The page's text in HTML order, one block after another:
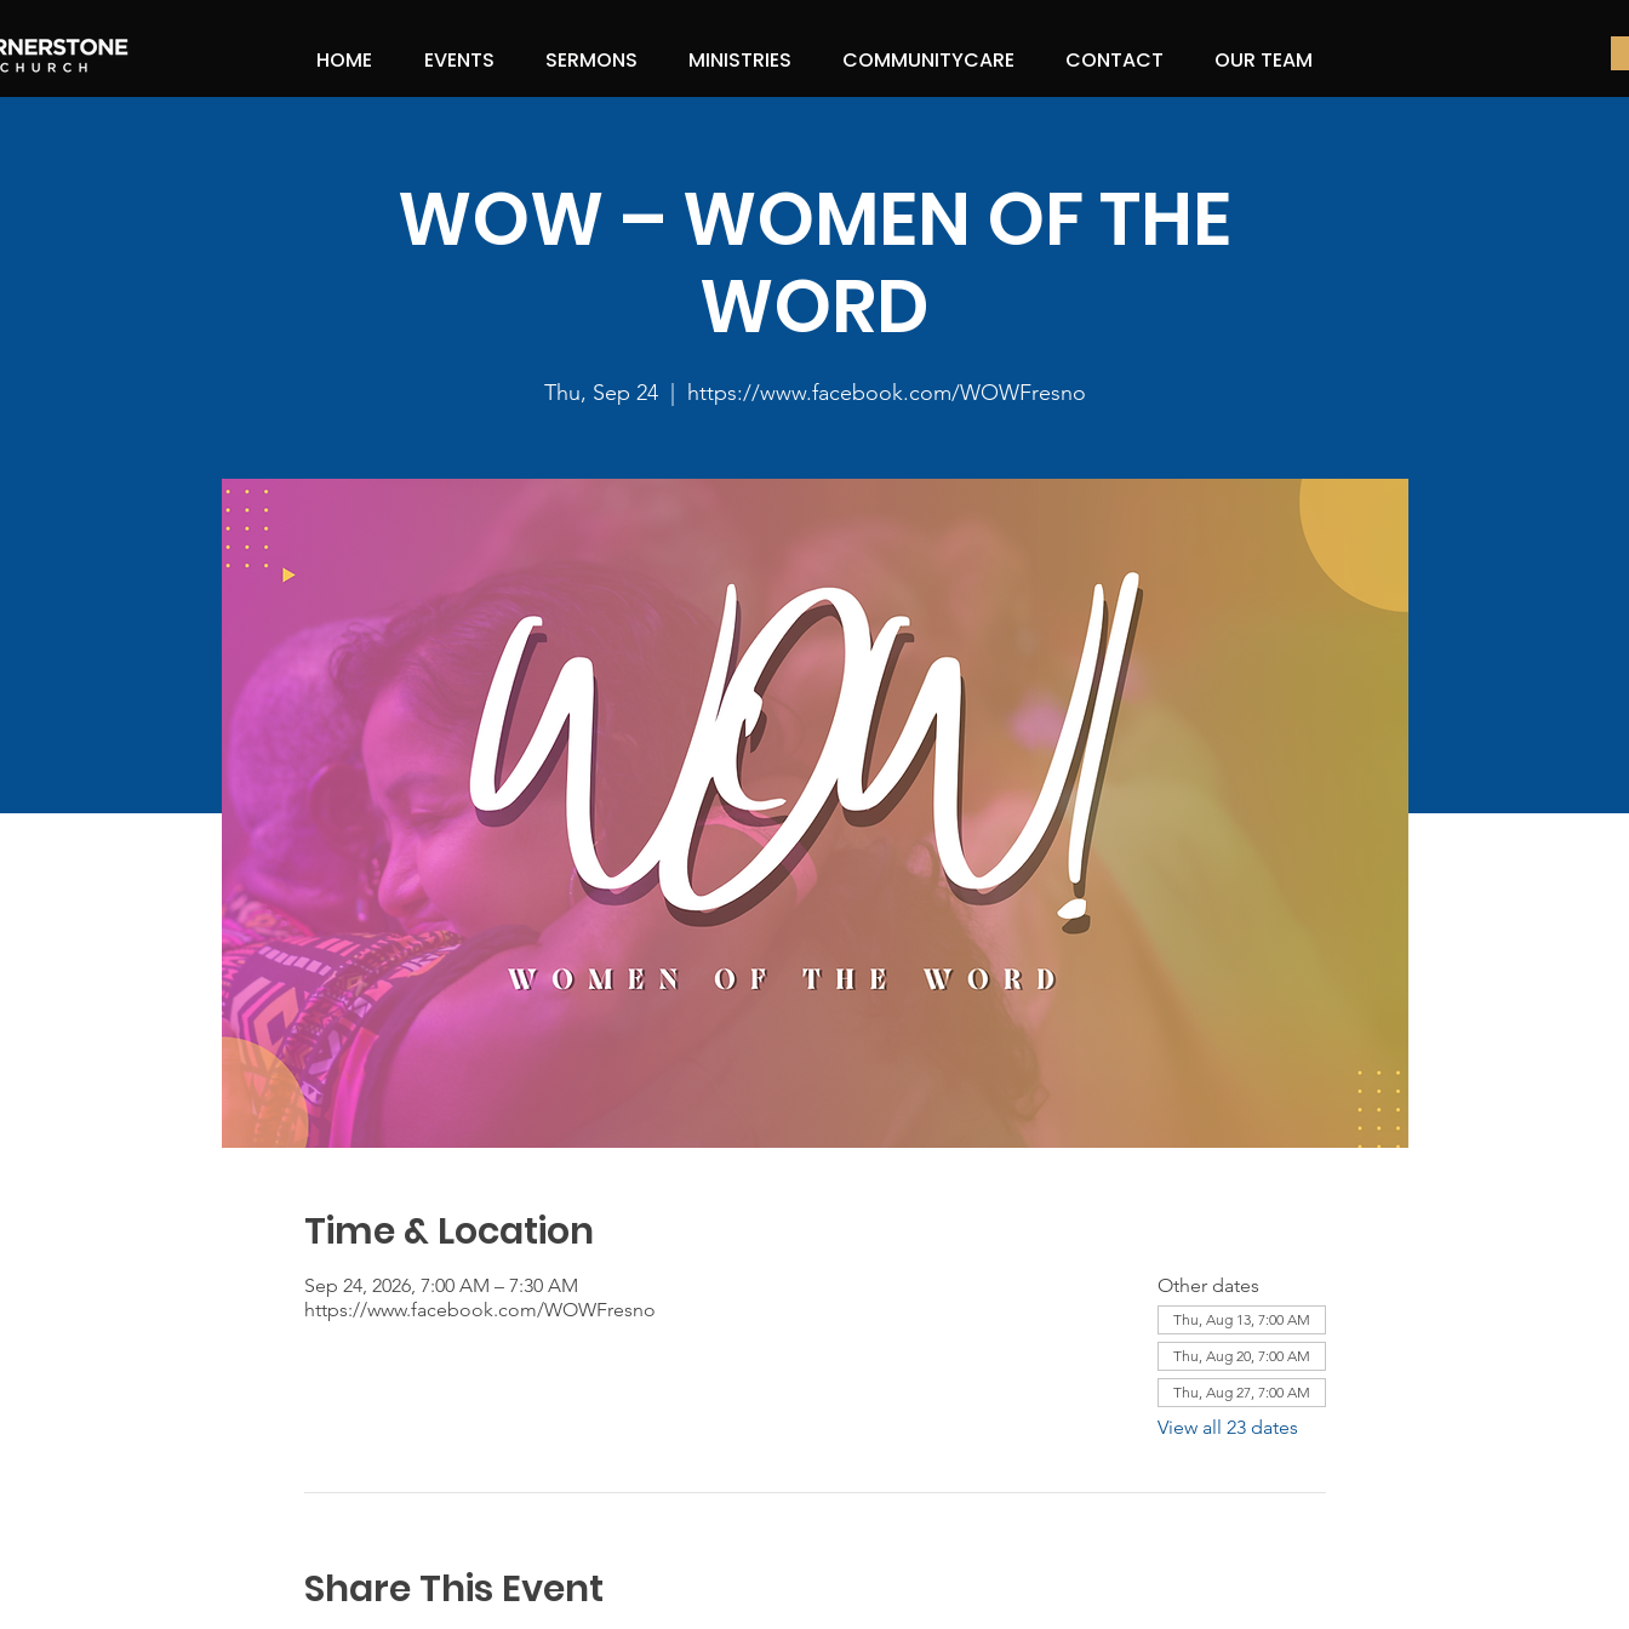
HOME EVENTS SERMONS MINISTRIES COMMUNITYCARE CONTACT OUR TEAM
WOW – WOMEN OF THE
WORD
Thu, Sep 24
  |
https://www.facebook.com/WOWFresno
Time & Location
Sep 24, 2026, 7:00 AM – 7:30 AM
https://www.facebook.com/WOWFresno
Other dates
Thu, Aug 13, 7:00 AM
Thu, Aug 20, 7:00 AM
Thu, Aug 27, 7:00 AM
View all 23 dates
Share This Event